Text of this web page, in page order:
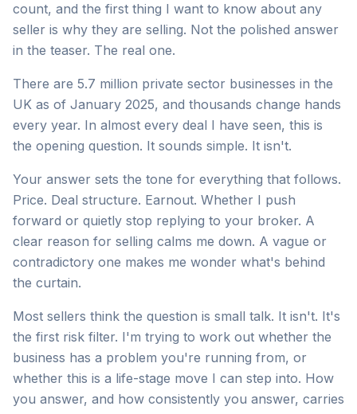
count, and the first thing I want to know about any
seller is why they are selling. Not the polished answer
in the teaser. The real one.
There are 5.7 million private sector businesses in the
UK as of January 2025, and thousands change hands
every year. In almost every deal I have seen, this is
the opening question. It sounds simple. It isn't.
Your answer sets the tone for everything that follows.
Price. Deal structure. Earnout. Whether I push
forward or quietly stop replying to your broker. A
clear reason for selling calms me down. A vague or
contradictory one makes me wonder what's behind
the curtain.
Most sellers think the question is small talk. It isn't. It's
the first risk filter. I'm trying to work out whether the
business has a problem you're running from, or
whether this is a life-stage move I can step into. How
you answer, and how consistently you answer, carries